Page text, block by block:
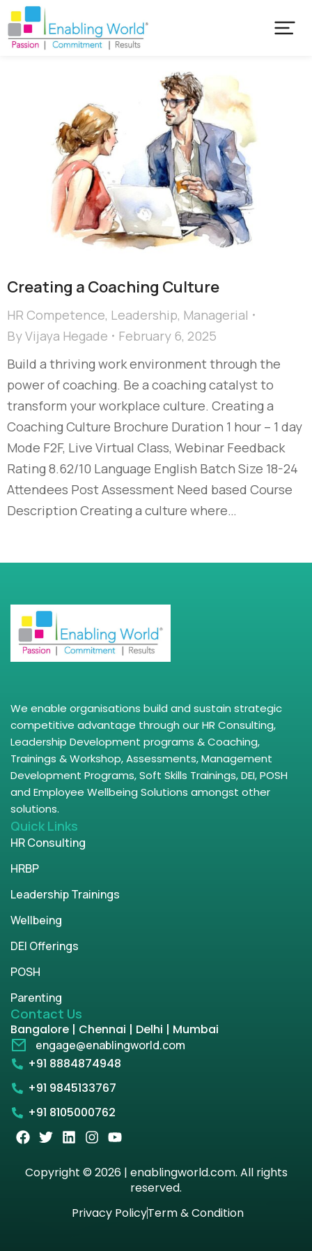
Creating a Coaching Culture​
HR Competence, Leadership, Managerial
ByVijaya Hegade
February 6, 2025
Build a thriving work environment through the
power of coaching. Be a coaching catalyst to
transform your workplace culture. Creating a
Coaching Culture Brochure Duration 1 hour – 1 day
Mode F2F, Live Virtual Class, Webinar Feedback
Rating 8.62/10 Language English Batch Size 18-24
Attendees Post Assessment Need based Course
Description Creating a culture where…
We enable organisations build and sustain strategic
competitive advantage through our HR Consulting,
Leadership Development programs & Coaching,
Trainings & Workshop, Assessments, Management
Development Programs, Soft Skills Trainings, DEI, POSH
and Employee Wellbeing Solutions amongst other
solutions.
Quick Links
HR Consulting
HRBP
Leadership Trainings
Wellbeing
DEI Offerings
POSH
Parenting
Contact Us
Bangalore | Chennai | Delhi | Mumbai
engage@enablingworld.com
+91 8884874948
+91 9845133767
+91 8105000762
Copyright © 2026 | enablingworld.com. All rights
reserved.
Privacy PolicyTerm & Condition